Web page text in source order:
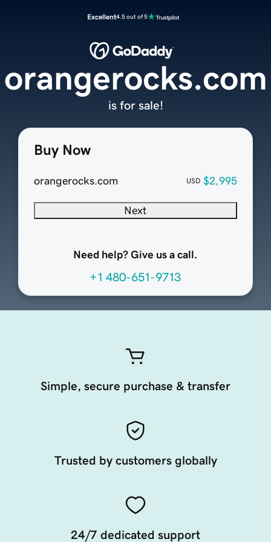
Excellent4.5 out of 5
Buy Now
orangerocks.com USD $2,995
Next
Need help? Give us a call.
+1 480-651-9713
orangerocks.com
is for sale!
Simple, secure purchase & transfer
Trusted by customers globally
24/7 dedicated support